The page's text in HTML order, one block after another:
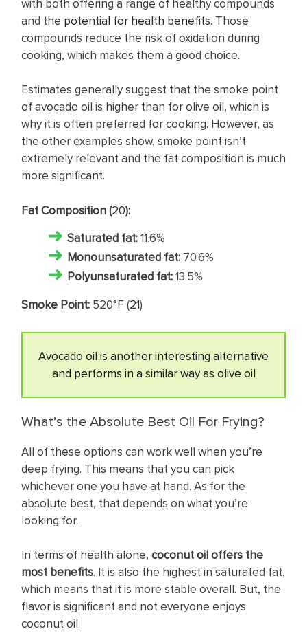
with both offering a range of healthy compounds
and the potential for health benefits. Those
compounds reduce the risk of oxidation during
cooking, which makes them a good choice.
Estimates generally suggest that the smoke point
of avocado oil is higher than for olive oil, which is
why it is often preferred for cooking. However, as
the other examples show, smoke point isn’t
extremely relevant and the fat composition is much
more significant.
Fat Composition (20):
Saturated fat:11.6%
Monounsaturated fat: 70.6%
Polyunsaturated fat:13.5%
Smoke Point: 520°F (21)
Avocado oil is another interesting alternative
and performs in a similar way as olive oil
What’s the Absolute Best Oil For Frying?
All of these options can work well when you’re
deep frying. This means that you can pick
whichever one you have at hand. As for the
absolute best, that depends on what you’re
looking for.
In terms of health alone, coconut oil offers the
most benefits. It is also the highest in saturated fat,
which means that it is more stable overall. But, the
flavor is significant and not everyone enjoys
coconut oil.